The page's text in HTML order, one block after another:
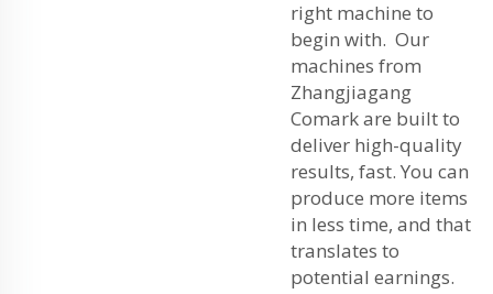
right machine to
begin with. Our
machines from
Zhangjiagang
Comark are built to
deliver high-quality
results, fast. You can
produce more items
in less time, and that
translates to
potential earnings.